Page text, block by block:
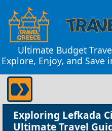
Ultimate Budget
Explore, Enjoy, and Save
Exploring Lefkada
Ultimate Travel